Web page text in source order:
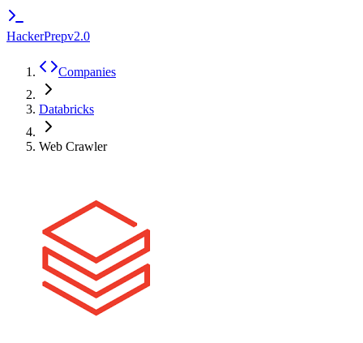
HackerPrepv2.0
Companies
Databricks
Web Crawler